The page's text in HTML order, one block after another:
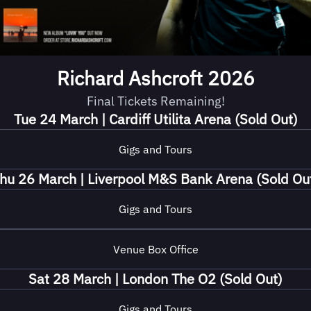
Richard Ashcroft 2026
Final Tickets Remaining!
Tue 24 March | Cardiff Utilita Arena (Sold Out)
Gigs and Tours
26 March | Liverpool M&S Bank Arena (Sold
Gigs and Tours
Venue Box Office
Sat 28 March | London The O2 (Sold Out)